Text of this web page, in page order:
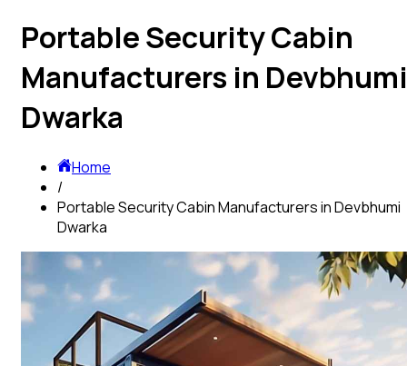
Portable Security Cabin
Manufacturers in Devbhumi
Dwarka
Home
/
Portable Security Cabin Manufacturers in Devbhumi
Dwarka